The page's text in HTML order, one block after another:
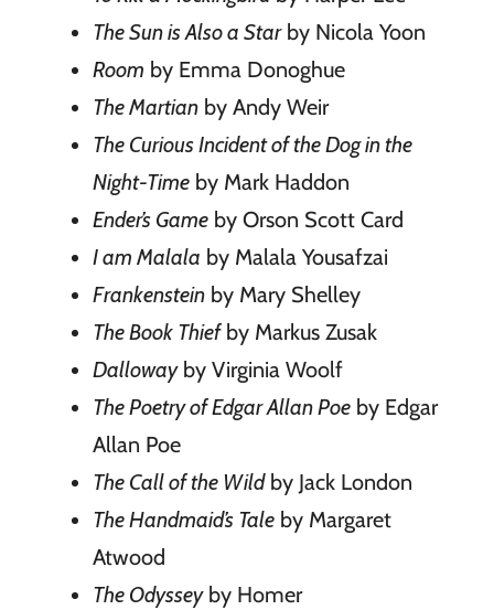
The Sun is Also a Starby Nicola Yoon
Room by Emma Donoghue
The Martianby Andy Weir
The Curious Incident of the Dog in the
Night-Timeby Mark Haddon
Ender’s Gameby Orson Scott Card
I am Malala by Malala Yousafzai
Frankensteinby Mary Shelley
The Book Thiefby Markus Zusak
Dallowayby Virginia Woolf
The Poetry of Edgar Allan Poeby Edgar
Allan Poe
The Call of the Wildby Jack London
The Handmaid’s Taleby Margaret
Atwood
The Odysseyby Homer